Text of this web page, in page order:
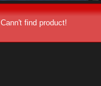
Cann't find product!